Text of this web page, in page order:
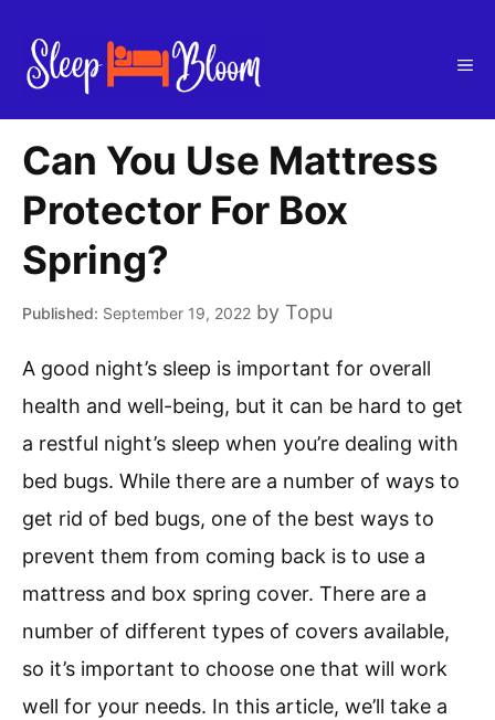
content
Can You Use Mattress
Protector For Box
Spring?
September 19, 2022 by Topu
A good night’s sleep is important for overall
health and well-being, but it can be hard to get
a restful night’s sleep when you’re dealing with
bed bugs. While there are a number of ways to
get rid of bed bugs, one of the best ways to
prevent them from coming back is to use a
mattress and box spring cover. There are a
number of different types of covers available,
so it’s important to choose one that will work
well for your needs. In this article, we’ll take a